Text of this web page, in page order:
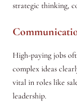
strategic thinking,
High-paying jobs
complex ideas
vital in roles like
leadership.